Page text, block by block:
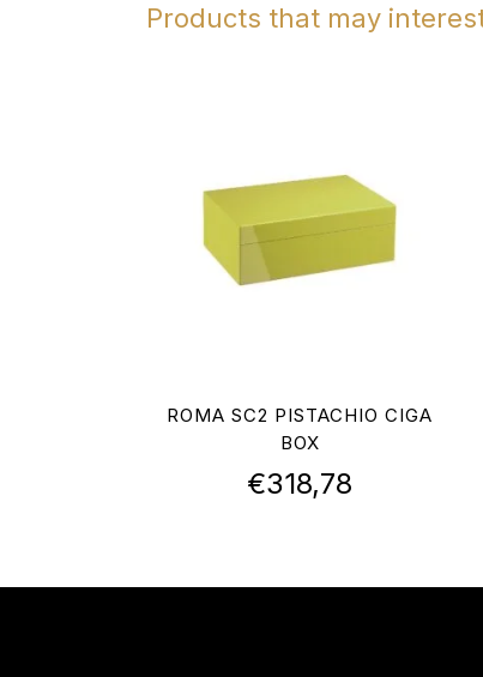
Products that may
ROMA SC2 PISTACHIO CIGA
BOX
€318,78